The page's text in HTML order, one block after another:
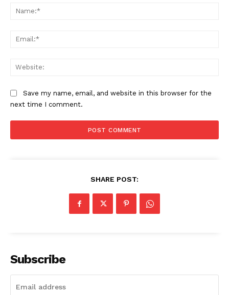
Save my name, email, and website in this browser for the
next time I comment.
SHARE POST:
Subscribe